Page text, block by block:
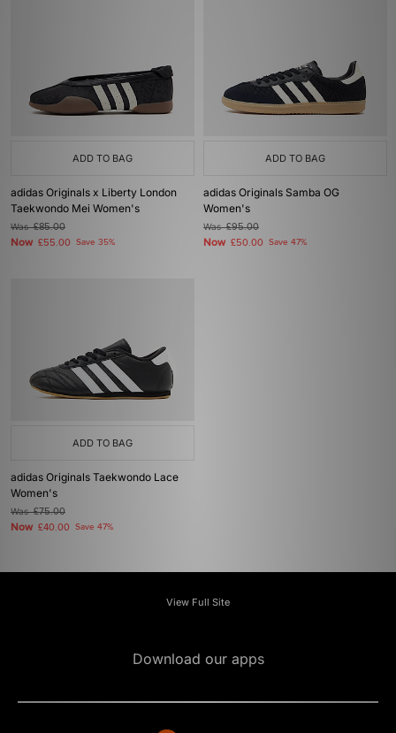
ADD TO BAG
adidas Originals x Liberty London
Taekwondo Mei Women's
Was£85.00
Now £55.00 Save 35%
ADD TO BAG
adidas Originals Samba OG
Women's
Was£95.00
Now £50.00 Save 47%
ADD TO BAG
adidas Originals Taekwondo Lace
Women's
Was£75.00
Now £40.00 Save 47%
View Full Site
Download our apps